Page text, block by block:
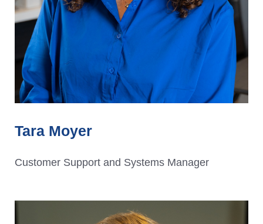
Tara Moyer
Customer Support and Systems Manager